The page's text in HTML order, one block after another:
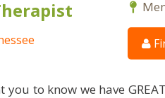
to know we have